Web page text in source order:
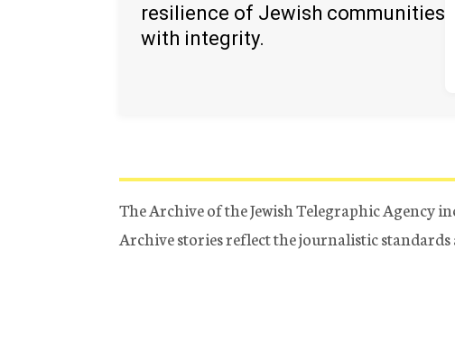
resilience of Jewish communities
with integrity.
The Archive of the Jewish Telegraphic Agency
Archive stories reflect the journalistic